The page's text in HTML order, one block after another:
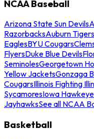
NCAA Baseball
Arizona State Sun Devils
RazorbacksAuburn Tigers
EaglesBYU Cougars
FlyersDuke Blue Devils
SeminolesGeorgetown
Yellow JacketsGonzaga
CougarsIllinois Fighting
SycamoresIowa
JayhawksSee all NCAA
Basketball